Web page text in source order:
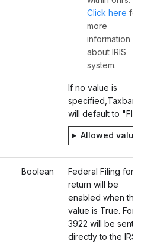
Click here for
more
information
about IRIS
system.
If no value is
specified,Taxbandits
will default to "FIRE".
Allowed values
Boolean
Federal Filing for the
return will be
enabled when the
value is True. Form
3922 will be sent
directly to the IRS.